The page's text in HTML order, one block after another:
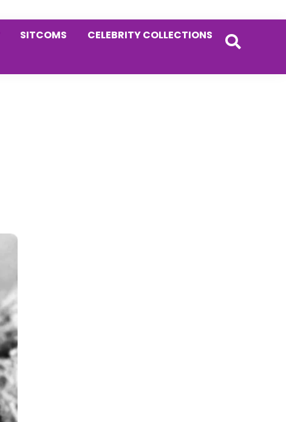
SITCOMS
CELEBRITY COLLECTIONS